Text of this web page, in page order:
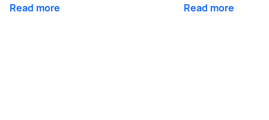
Read more Read more